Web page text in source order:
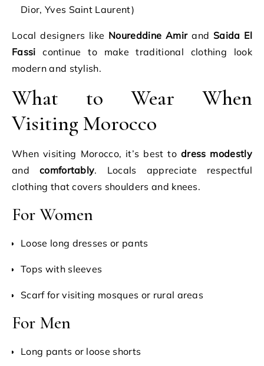
Dior, Yves Saint Laurent)
Local designers like Noureddine Amirand Saida El
Fassi continue to make traditional clothing look
modern and stylish.
What to Wear When
Visiting Morocco
When visiting Morocco, it’s best to dress modestly
and comfortably. Locals appreciate respectful
clothing that covers shoulders and knees.
For Women
Loose long dresses or pants
Tops with sleeves
Scarf for visiting mosques or rural areas
For Men
Long pants or loose shorts